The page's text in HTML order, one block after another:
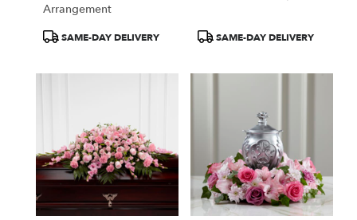
Arrangement
ProductSAME-DAY DELIVERY
ProductSAME-DAY DELIVERY